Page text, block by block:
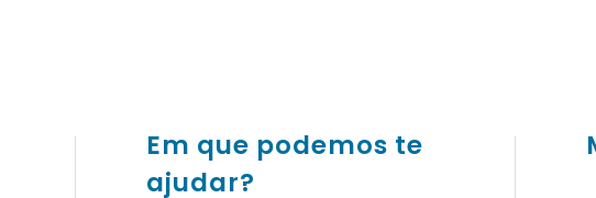
Em que podemos te
ajudar?